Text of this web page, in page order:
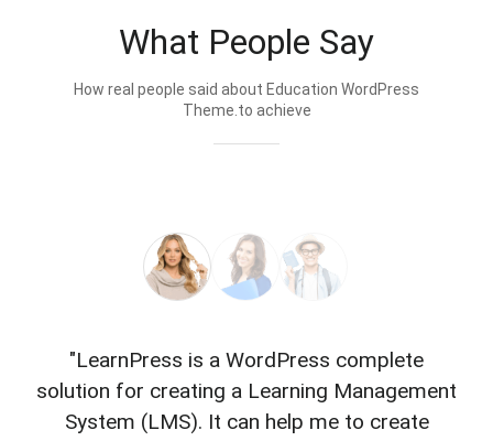
What People Say
How real people said about Education WordPress
Theme.to achieve
"LearnPress is a WordPress complete
solution for creating a Learning Management
System (LMS). It can help me to create